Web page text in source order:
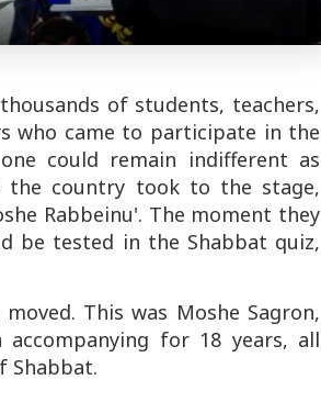
of students, teachers,
who came to participate in the
could remain indifferent as
the country took to the stage,
Rabbeinu'. The moment they
be tested in the Shabbat quiz,
This was Moshe Sagron,
for 18 years, all
Shabbat.